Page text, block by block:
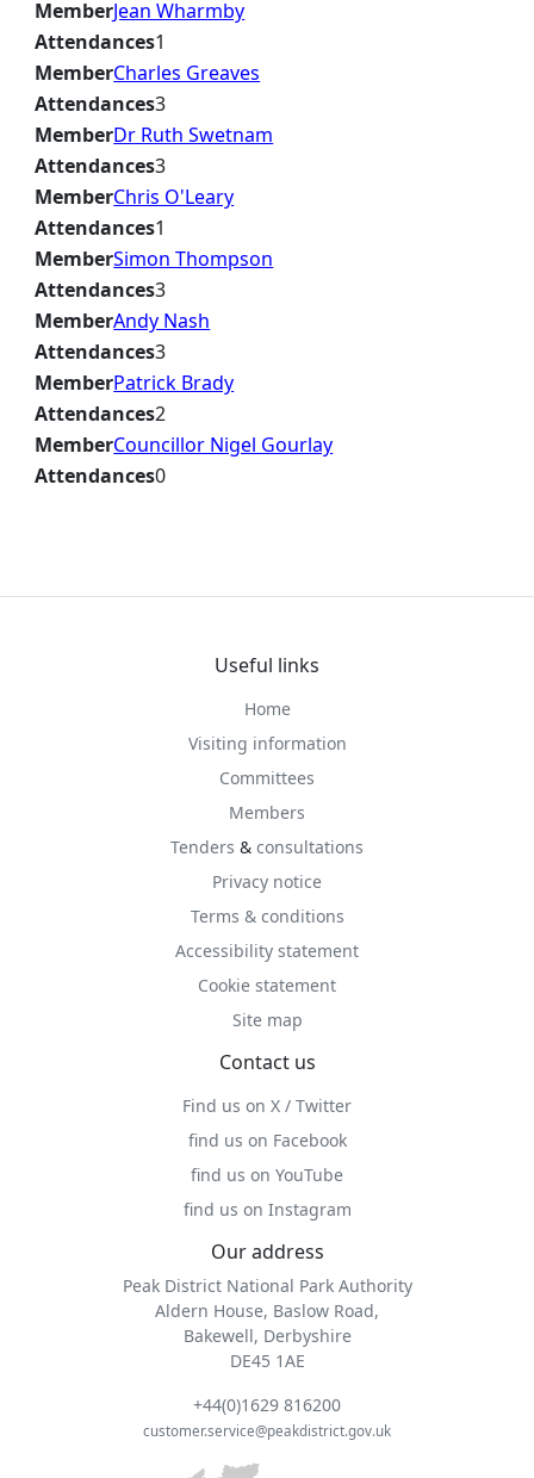
MemberJean Wharmby
Attendances1
MemberCharles Greaves
Attendances3
MemberDr Ruth Swetnam
Attendances3
MemberChris O'Leary
Attendances1
MemberSimon Thompson
Attendances3
MemberAndy Nash
Attendances3
MemberPatrick Brady
Attendances2
MemberCouncillor Nigel Gourlay
Attendances0
Useful links
Home
Visiting information
Committees
Members
Tenders & consultations
Privacy notice
Terms & conditions
Accessibility statement
Cookie statement
Site map
Contact us
Find us on X / Twitter
find us on Facebook
find us on YouTube
find us on Instagram
Our address
Peak District National Park Authority
Aldern House, Baslow Road,
Bakewell, Derbyshire
DE45 1AE
+44(0)1629 816200
customer.service@peakdistrict.gov.uk